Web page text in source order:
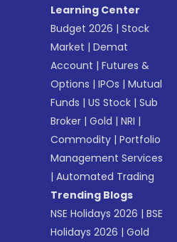
Learning Center
Budget 2026 |Stock
Market |Demat
Account |Futures &
Options |IPOs |Mutual
Funds |US Stock |Sub
Broker |Gold |NRI |
Commodity |Portfolio
Management Services
|Automated Trading
Trending Blogs
NSE Holidays 2026 |BSE
Holidays 2026 |Gold